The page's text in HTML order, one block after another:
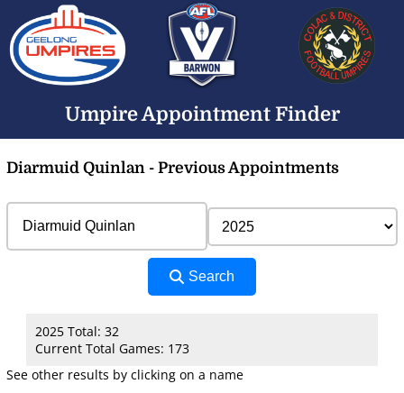
Umpire Appointment Finder
Diarmuid Quinlan - Previous Appointments
Search
2025 Total: 32
Current Total Games: 173
See other results by clicking on a name